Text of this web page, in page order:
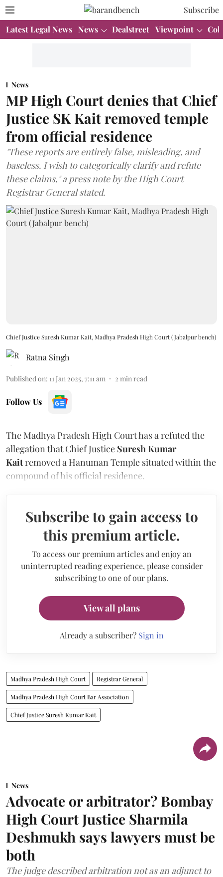
Subscribe
Latest Legal News News Dealstreet Viewpoint
News
MP High Court denies that Chief
Justice SK Kait removed temple
from official residence
"These reports are entirely false, misleading, and
baseless. I wish to categorically clarify and refute
these claims," a press note by the High Court
Registrar General stated.
Chief Justice Suresh Kumar Kait, Madhya Pradesh High Court (Jabalpur bench)
Ratna Singh
Published on: 11 Jan 2025, 7:11 am 2 min read
Follow Us
The Madhya Pradesh High Court has a refuted the
allegation that Chief Justice Suresh Kumar
Kaitremoved a Hanuman Temple situated within the
compound of his official residence.
Subscribe to gain access to
this premium article.
To access our premium articles and enjoy an
uninterrupted reading experience, please consider
subscribing to one of our plans.
View all plans
Already a subscriber? Sign in
Madhya Pradesh High Court Registrar General
Madhya Pradesh High Court Bar Association
Chief Justice Suresh Kumar Kait
News
Advocate or arbitrator? Bombay
High Court Justice Sharmila
Deshmukh says lawyers must be
both
The judge described arbitration not as an adjunct to